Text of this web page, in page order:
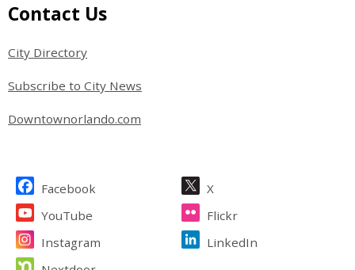
Site Footer
Contact Us
City Directory
Subscribe to City News
Downtownorlando.com
Site Footer
Facebook
X
YouTube
Flickr
Instagram
LinkedIn